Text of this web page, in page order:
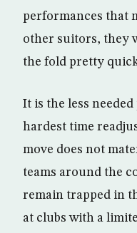
performances that
other suitors, they
the fold pretty
It is the less
hardest time
move does not
teams around the
remain trapped in
at clubs with a